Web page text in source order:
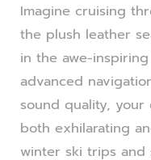
Imagine cruising
the plush leather
in the awe-
advanced
sound quality,
both exhilarating
winter ski trips and